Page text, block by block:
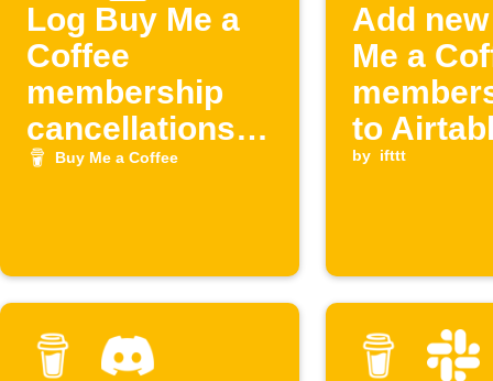
Log Buy Me a
Coffee
membership
cancellations
to Google
Buy Me a Coffee
Add
Me a
to
by ifttt